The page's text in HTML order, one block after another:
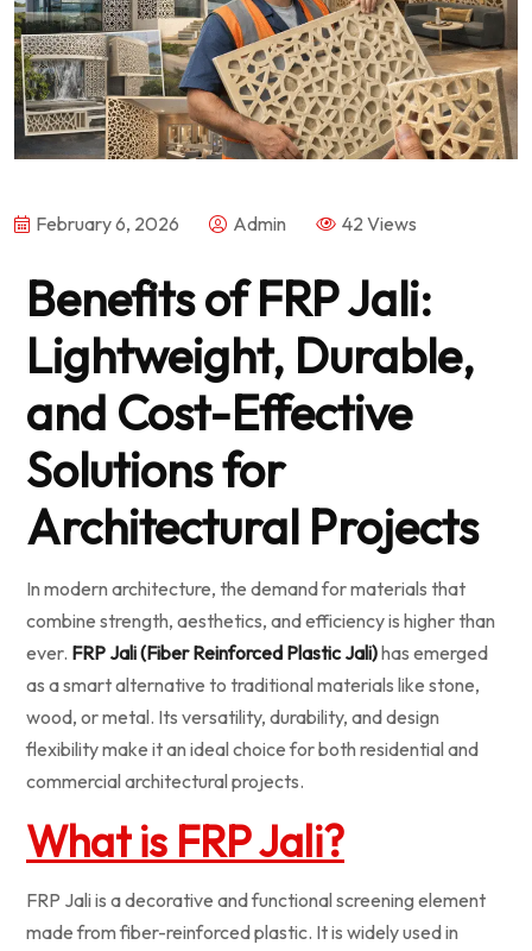
February 6, 2026 Admin 42 Views
Benefits of FRP Jali:
Lightweight, Durable,
and Cost-Effective
Solutions for
Architectural Projects
In modern architecture, the demand for materials that
combine strength, aesthetics, and efficiency is higher than
ever. FRP Jali (Fiber Reinforced Plastic Jali)has emerged
as a smart alternative to traditional materials like stone,
wood, or metal. Its versatility, durability, and design
flexibility make it an ideal choice for both residential and
commercial architectural projects.
What is FRP Jali?
FRP Jali is a decorative and functional screening element
made from fiber-reinforced plastic. It is widely used in